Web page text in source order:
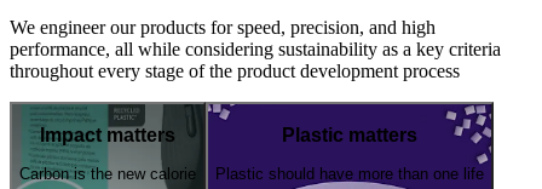
We engineer our products for speed, precision, and high
performance, all while considering sustainability as a key criteria
throughout every stage of the product development process
Impact matters
Carbon is the new calorie
Plastic matters
Plastic should have more than one life